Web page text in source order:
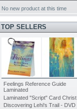
No new product at this time
TOP SELLERS
Feelings Reference Guide
Laminated
Laminated "Script" Card Christ
Discovering Lehi's Trail - DVD